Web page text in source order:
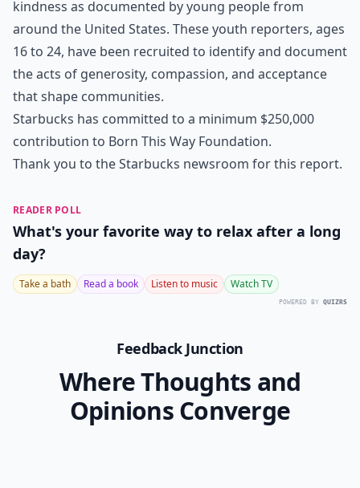
kindness as documented by young people from
around the United States. These youth reporters, ages
16 to 24, have been recruited to identify and document
the acts of generosity, compassion, and acceptance
that shape communities.
Starbucks has committed to a minimum $250,000
contribution to Born This Way Foundation.
Thank you to the Starbucks newsroom for this report.
READER POLL
What's your favorite way to relax after a long
day?
Take a bath Read a book Listen to music Watch TV
POWERED BY QUIZRS
Feedback Junction
Where Thoughts and
Opinions Converge